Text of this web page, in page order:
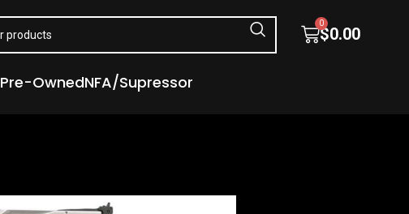
$0.00
0
Pre-OwnedNFA/Supressor
Revolvers